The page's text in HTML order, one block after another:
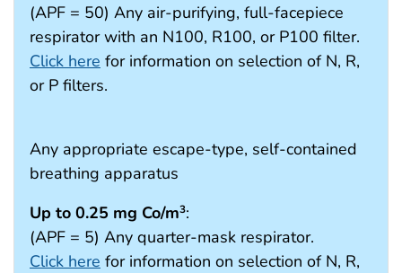
(APF = 50) Any air-purifying, full-facepiece
respirator with an N100, R100, or P100 filter.
Click here for information on selection of N, R,
or P filters.
Any appropriate escape-type, self-contained
breathing apparatus
Up to 0.25 mg Co/m3:
(APF = 5) Any quarter-mask respirator.
Click here for information on selection of N, R,